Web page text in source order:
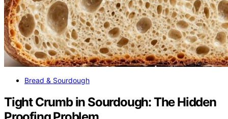
Bread & Sourdough
Tight Crumb in Sourdough: The Hidden